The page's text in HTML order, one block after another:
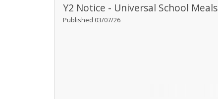
Y2 Notice - Universal School Meals
Published 03/07/26